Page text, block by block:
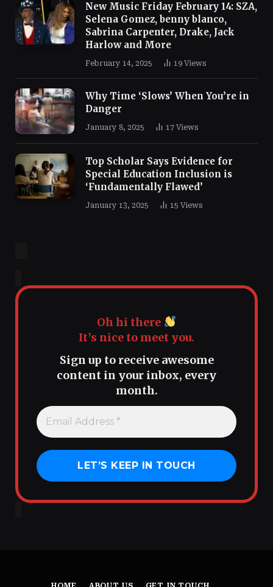
New Music Friday February 14: SZA,
Selena Gomez, benny blanco,
Sabrina Carpenter, Drake, Jack
Harlow and More
February 14, 2025 19 Views
Why Time ‘Slows’ When You’re in
Danger
January 8, 2025 17 Views
Top Scholar Says Evidence for
Special Education Inclusion is
‘Fundamentally Flawed’
January 13, 2025 15 Views
Oh hi there
It’s nice to meet you.
Sign up to receive awesome
content in your inbox, every
month.